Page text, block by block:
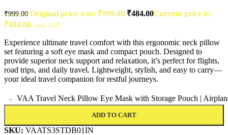
₹999.00 Original price was: ₹999.00.₹484.00Current price is:
₹484.00. incl. GST
Experience ultimate travel comfort with this ergonomic neck pillow
set featuring a soft eye mask and compact pouch. Designed to
provide superior neck support and relaxation, it’s perfect for flights,
road trips, and daily travel. Lightweight, stylish, and easy to carry—
your ideal travel companion for restful journeys.
VAA Travel Neck Pillow Eye Mask with Storage Pouch |
ADD TO CART
SKU: VAATS3STDB01IN